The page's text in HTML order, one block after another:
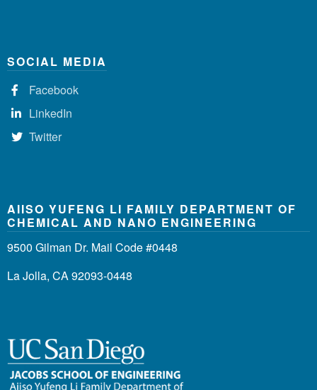
SOCIAL MEDIA
Facebook
LinkedIn
Twitter
AIISO YUFENG LI FAMILY DEPARTMENT OF
CHEMICAL AND NANO ENGINEERING
9500 Gilman Dr. Mail Code #0448
La Jolla, CA 92093-0448